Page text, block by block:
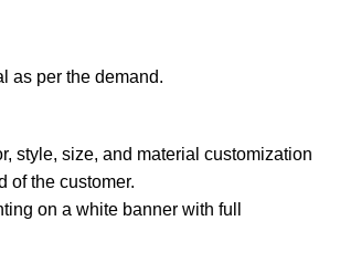
as per the demand.
style, size, and material customization
of the customer.
on a white banner with full